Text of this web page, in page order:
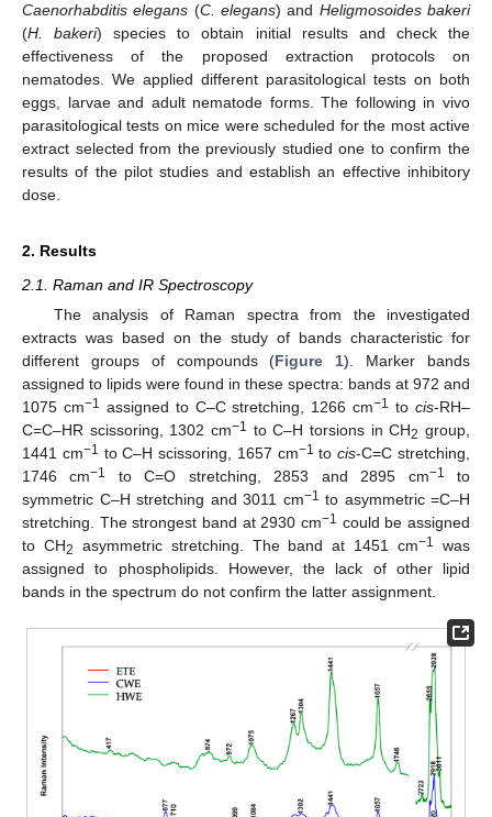
Caenorhabditis elegans (C. elegans) and Heligmosoides bakeri
(H. bakeri) species to obtain initial results and check the
effectiveness of the proposed extraction protocols on
nematodes. We applied different parasitological tests on both
eggs, larvae and adult nematode forms. The following in vivo
parasitological tests on mice were scheduled for the most active
extract selected from the previously studied one to confirm the
results of the pilot studies and establish an effective inhibitory
dose.
2. Results
2.1. Raman and IR Spectroscopy
The analysis of Raman spectra from the investigated
extracts was based on the study of bands characteristic for
different groups of compounds (Figure 1). Marker bands
assigned to lipids were found in these spectra: bands at 972 and
1075 cm−1 assigned to C–C stretching, 1266 cm−1 tocis-RH–
C=C–HR scissoring, 1302 cm−1 to C–H torsions in CH2 group,
1441 cm−1 to C–H scissoring, 1657 cm−1 tocis-C=C stretching,
1746 cm−1 to C=O stretching, 2853 and 2895 cm−1
to
symmetric C–H stretching and 3011 cm−1 to asymmetric =C–H
stretching. The strongest band at 2930 cm−1 could be assigned
to CH2 asymmetric stretching. The band at 1451 cm−1
was
assigned to phospholipids. However, the lack of other lipid
bands in the spectrum do not confirm the latter assignment.